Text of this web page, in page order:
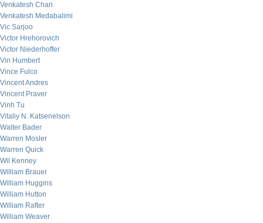
Venkatesh Chari
Venkatesh Medabalimi
Vic Sarjoo
Victor Hrehorovich
Victor Niederhoffer
Vin Humbert
Vince Fulco
Vincent Andres
Vincent Praver
Vinh Tu
Vitaliy N. Katsenelson
Walter Bader
Warren Mosler
Warren Quick
Wil Kenney
William Brauer
William Huggins
William Hutton
William Rafter
William Weaver